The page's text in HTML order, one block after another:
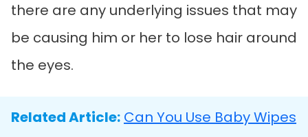
there are any underlying issues that may
be causing him or her to lose hair around
the eyes.
Related Article: Can You Use Baby Wipes